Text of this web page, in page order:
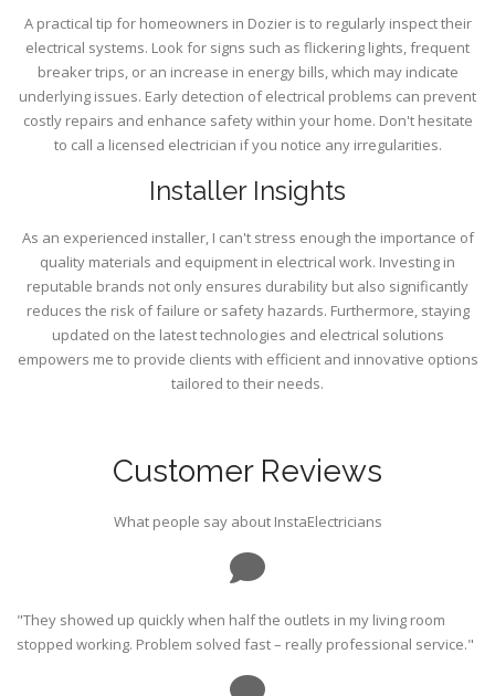
A practical tip for homeowners in Dozier is to regularly inspect their
electrical systems. Look for signs such as flickering lights, frequent
breaker trips, or an increase in energy bills, which may indicate
underlying issues. Early detection of electrical problems can prevent
costly repairs and enhance safety within your home. Don't hesitate
to call a licensed electrician if you notice any irregularities.
Installer Insights
As an experienced installer, I can't stress enough the importance of
quality materials and equipment in electrical work. Investing in
reputable brands not only ensures durability but also significantly
reduces the risk of failure or safety hazards. Furthermore, staying
updated on the latest technologies and electrical solutions
empowers me to provide clients with efficient and innovative options
tailored to their needs.
Customer Reviews
What people say about InstaElectricians
"They showed up quickly when half the outlets in my living room
stopped working. Problem solved fast – really professional service."